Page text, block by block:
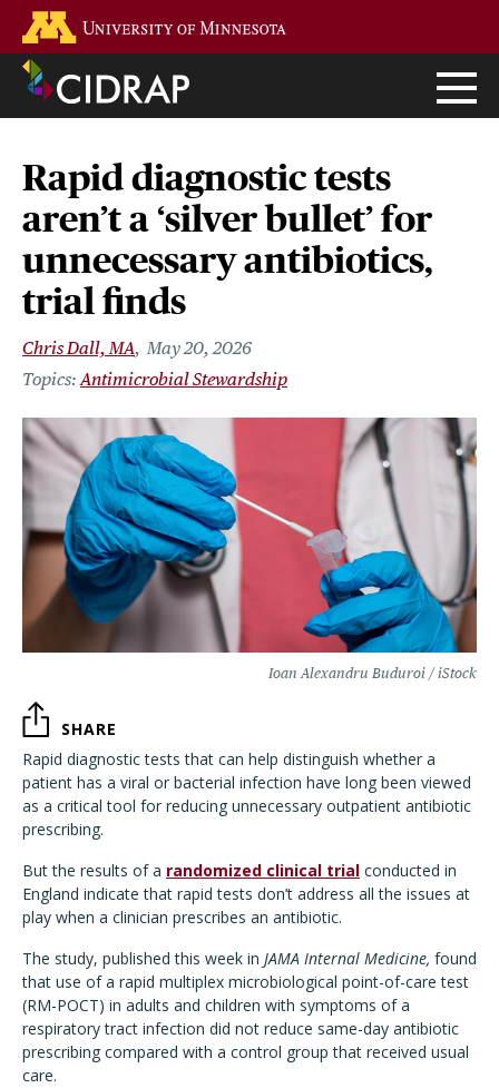
main
content
Rapid diagnostic tests
aren’t a ‘silver bullet’ for
unnecessary antibiotics,
trial finds
Chris Dall, MA May 20, 2026
Antimicrobial Stewardship
Ioan Alexandru Buduroi / iStock
SHARE
Rapid diagnostic tests that can help distinguish whether a
patient has a viral or bacterial infection have long been viewed
as a critical tool for reducing unnecessary outpatient antibiotic
prescribing.
But the results of a randomized clinical trial conducted in
England indicate that rapid tests don’t address all the issues at
play when a clinician prescribes an antibiotic.
The study, published this week in JAMA Internal Medicine, found
that use of a rapid multiplex microbiological point-of-care test
(RM-POCT) in adults and children with symptoms of a
respiratory tract infection did not reduce same-day antibiotic
prescribing compared with a control group that received usual
care.